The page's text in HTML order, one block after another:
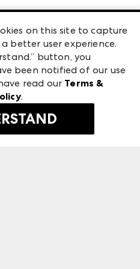
Marketon this site to capture
better user experience.
button, you
been notified of our use
read our Terms &
.